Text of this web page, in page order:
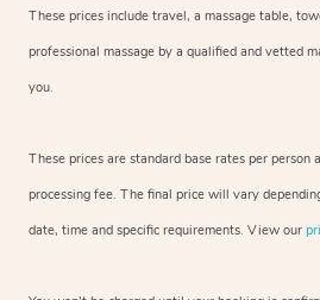
These prices include travel, a massage table,
professional massage by a qualified and vetted
you.
These prices are standard base rates per person
processing fee. The final price will vary
date, time and specific requirements. View our